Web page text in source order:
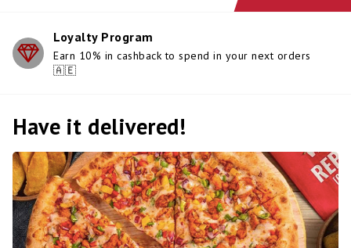
Loyalty Program
Earn 10% in cashback to spend in your next orders
🇦🇪
Have it delivered!